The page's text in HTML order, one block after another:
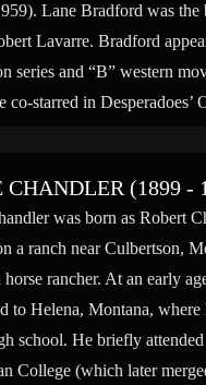
Lane Bradford was the
Lavarre. Bradford
series and “B” western
co-starred in Desperadoes’
CHANDLER (1899 -
was born as Robert
a ranch near Culbertson,
horse rancher. At an early
to Helena, Montana, where
school. He briefly
College (which later